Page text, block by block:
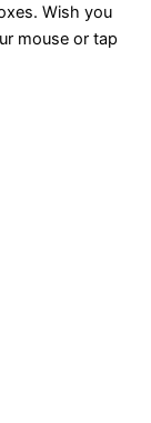
Wish you
mouse or tap